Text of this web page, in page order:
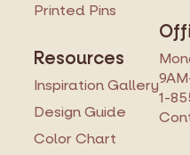
Printed Pins
Resources
Inspiration Gallery
Design Guide
Color Chart
1-